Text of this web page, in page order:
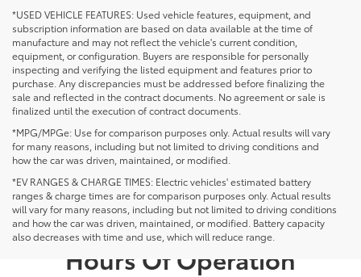
*USED VEHICLE FEATURES: Used vehicle features, equipment, and
subscription information are based on data available at the time of
manufacture and may not reflect the vehicle's current condition,
equipment, or configuration. Buyers are responsible for personally
inspecting and verifying the listed equipment and features prior to
purchase. Any discrepancies must be addressed before finalizing the
sale and reflected in the contract documents. No agreement or sale is
finalized until the execution of contract documents.
*MPG/MPGe: Use for comparison purposes only. Actual results will vary
for many reasons, including but not limited to driving conditions and
how the car was driven, maintained, or modified.
*EV RANGES & CHARGE TIMES: Electric vehicles' estimated battery
ranges & charge times are for comparison purposes only. Actual results
will vary for many reasons, including but not limited to driving conditions
and how the car was driven, maintained, or modified. Battery capacity
also decreases with time and use, which will reduce range.
Hours Of Operation